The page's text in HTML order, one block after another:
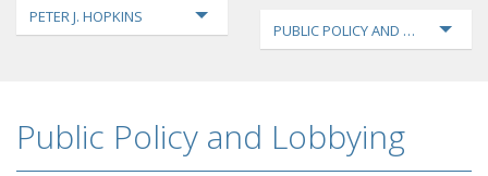
PETER J. HOPKINS
PUBLIC POLICY AND LOBBYING
Public Policy and Lobbying